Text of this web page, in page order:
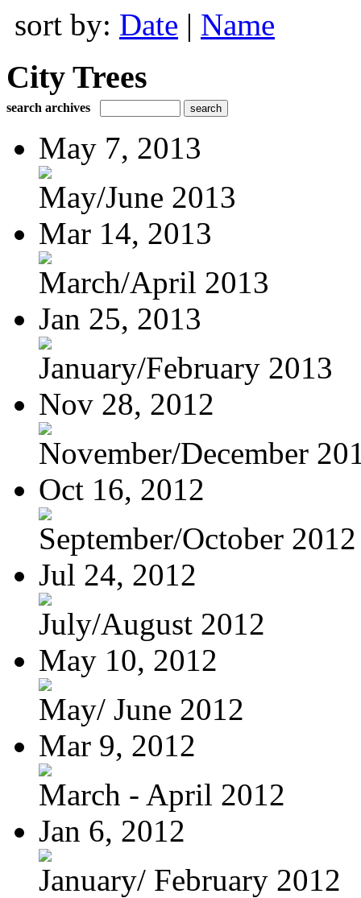
sort by: Date | Name
City Trees
search archives
May 7, 2013
May/June 2013
Mar 14, 2013
March/April 2013
Jan 25, 2013
January/February 2013
Nov 28, 2012
November/December
Oct 16, 2012
September/October 2012
Jul 24, 2012
July/August 2012
May 10, 2012
May/ June 2012
Mar 9, 2012
March - April 2012
Jan 6, 2012
January/ February 2012